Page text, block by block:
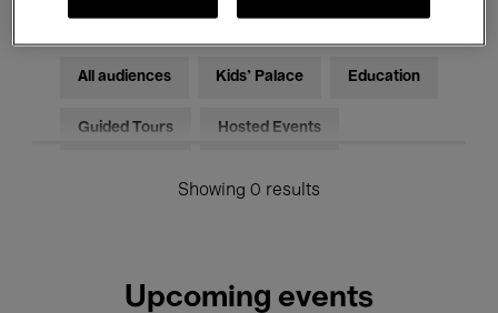
All audiences Kids’ Palace Education
Guided Tours Hosted Events
Showing 0 results
Upcoming events